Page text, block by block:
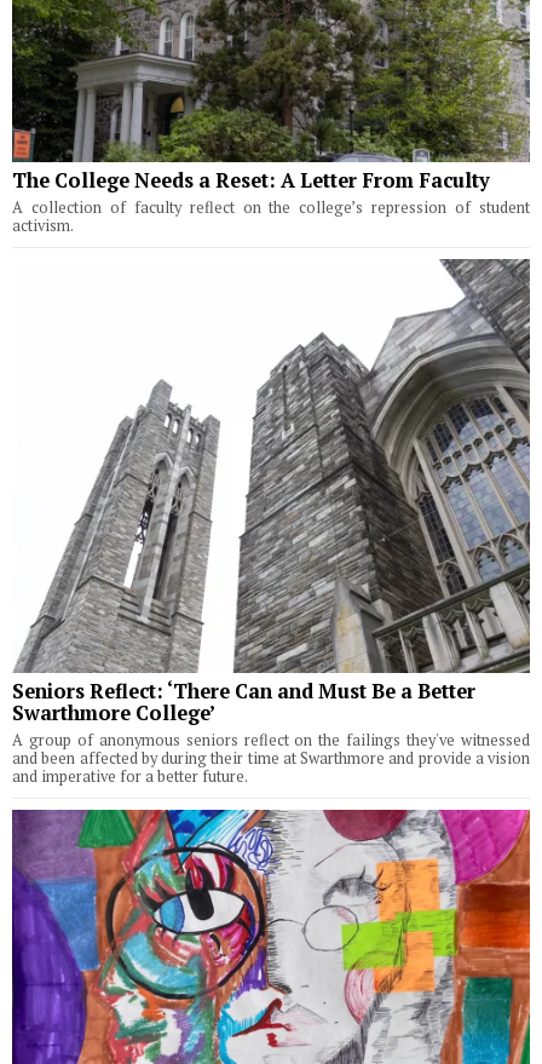
The College Needs a Reset: A Letter From Faculty
A collection of faculty reflect on the college’s repression of student
activism.
Seniors Reflect: ‘There Can and Must Be a Better
Swarthmore College’
A group of anonymous seniors reflect on the failings they've witnessed
and been affected by during their time at Swarthmore and provide a vision
and imperative for a better future.